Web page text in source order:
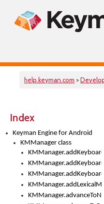
help.keyman.com >
Index
Keyman Engine for Android
KMManager class